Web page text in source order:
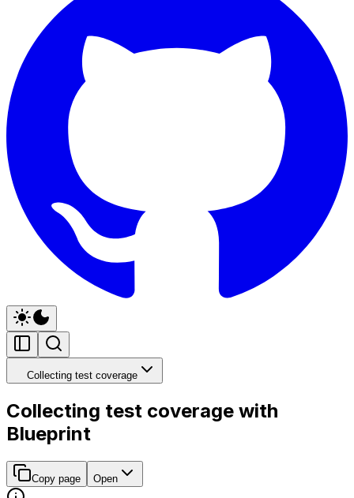
Collecting test coverage
Collecting test coverage with
Blueprint
Copy page Open